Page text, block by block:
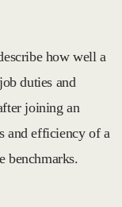
how well a
duties and
joining an
and efficiency of a
benchmarks.